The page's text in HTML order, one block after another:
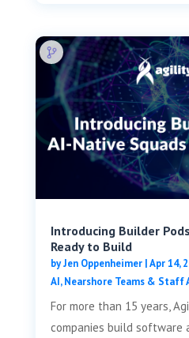
Introducing Builder
Ready to Build
byJen Oppenheimer|Apr 14,
AI,Nearshore Teams & Staff
For more than 15 years,
companies build software